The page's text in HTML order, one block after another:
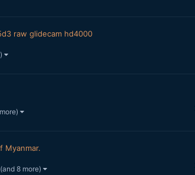
raw glidecam hd4000
Myanmar.
(and 8 more)